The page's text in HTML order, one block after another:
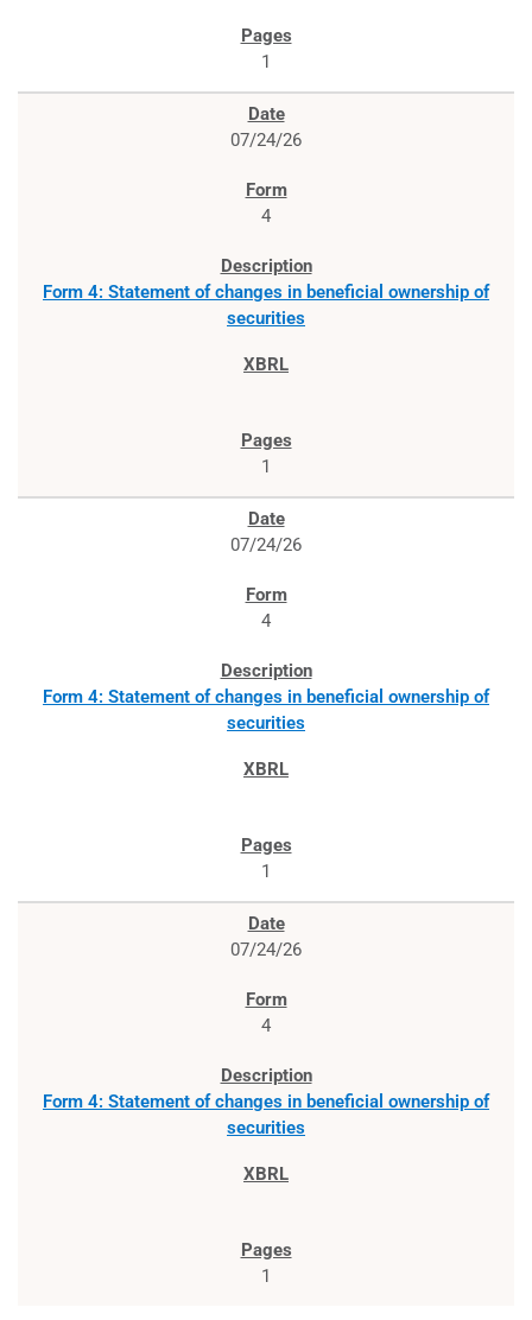
1
07/24/26
4
Form 4: Statement of changes in beneficial ownership of
securities
1
07/24/26
4
Form 4: Statement of changes in beneficial ownership of
securities
1
07/24/26
4
Form 4: Statement of changes in beneficial ownership of
securities
1